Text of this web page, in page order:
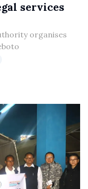
services
organises